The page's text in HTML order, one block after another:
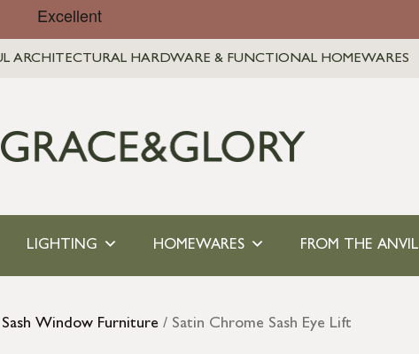
ARCHITECTURAL HARDWARE & FUNCTIONAL HOMEWARES
LIGHTING HOMEWARES FROM THE ANVIL
Sash Window Furniture / Satin Chrome Sash Eye Lift